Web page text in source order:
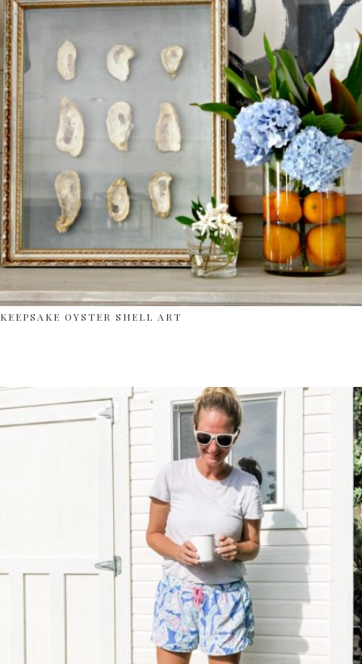
KEEPSAKE OYSTER SHELL ART